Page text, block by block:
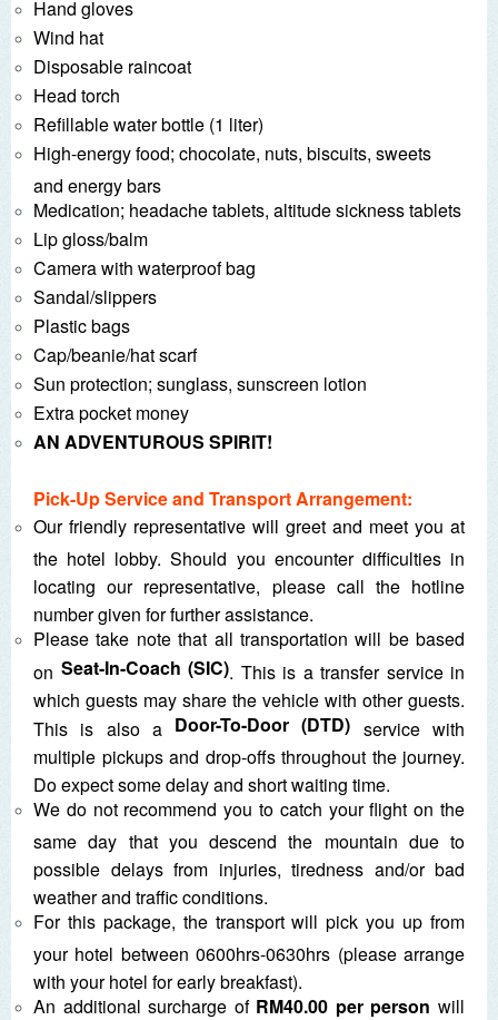
Hand gloves
Wind hat
Disposable raincoat
Head torch
Refillable water bottle (1 liter)
High-energy food; chocolate, nuts, biscuits, sweets
and energy bars
Medication; headache tablets, altitude sickness tablets
Lip gloss/balm
Camera with waterproof bag
Sandal/slippers
Plastic bags
Cap/beanie/hat scarf
Sun protection; sunglass, sunscreen lotion
Extra pocket money
AN ADVENTUROUS SPIRIT!
Pick-Up Service and Transport Arrangement:
Our friendly representative will greet and meet you at
the hotel lobby. Should you encounter difficulties in
locating our representative, please call the hotline
number given for further assistance.
Please take note that all transportation will be based
on Seat-In-Coach (SIC) . This is a transfer service in
which guests may share the vehicle with other guests.
This is also a Door-To-Door (DTD) service with
multiple pickups and drop-offs throughout the journey.
Do expect some delay and short waiting time.
We do not recommend you to catch your flight on the
same day that you descend the mountain due to
possible delays from injuries, tiredness and/or bad
weather and traffic conditions.
For this package, the transport will pick you up from
your hotel between 0600hrs-0630hrs (please arrange
with your hotel for early breakfast).
An additional surcharge of RM40.00 per person will